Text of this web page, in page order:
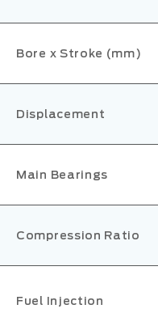
Bore x Stroke (mm)
Displacement
Main Bearings
Compression Ratio
Fuel Injection